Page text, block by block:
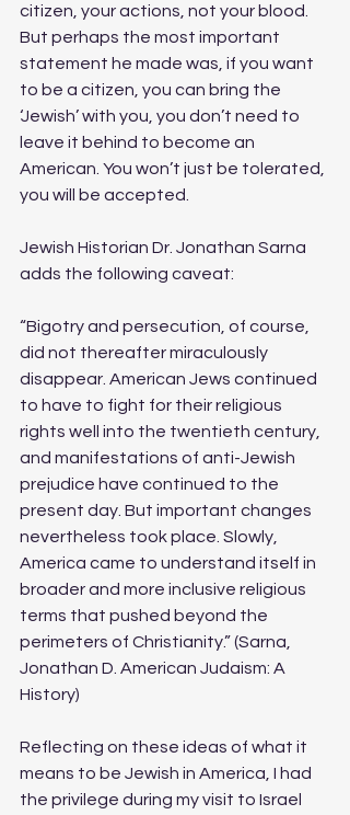
citizen, your actions, not your blood.
But perhaps the most important
statement he made was, if you want
to be a citizen, you can bring the
‘Jewish’ with you, you don’t need to
leave it behind to become an
American. You won’t just be tolerated,
you will be accepted.
Jewish Historian Dr. Jonathan Sarna
adds the following caveat:
“Bigotry and persecution, of course,
did not thereafter miraculously
disappear. American Jews continued
to have to fight for their religious
rights well into the twentieth century,
and manifestations of anti-Jewish
prejudice have continued to the
present day. But important changes
nevertheless took place. Slowly,
America came to understand itself in
broader and more inclusive religious
terms that pushed beyond the
perimeters of Christianity.” (Sarna,
Jonathan D. American Judaism: A
History)
Reflecting on these ideas of what it
means to be Jewish in America, I had
the privilege during my visit to Israel